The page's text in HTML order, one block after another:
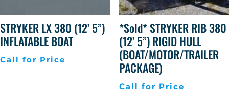
STRYKER LX 380 (12’ 5”)
INFLATABLE BOAT
Call for Price
*Sold* STRYKER RIB 380
(12’ 5”) RIGID HULL
(BOAT/MOTOR/TRAILER
PACKAGE)
Call for Price